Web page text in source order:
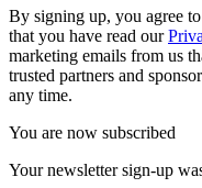
By signing up, you agree
that you have read our
marketing emails from us
trusted partners and
any time.
You are now subscribed
Your newsletter sign-up